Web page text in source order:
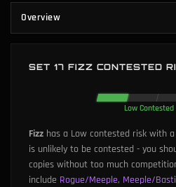
Overview
SET 17 FIZZ CONTESTED
Low Contested
Fizz has a Low contested risk with
is unlikely to be contested - you
copies without too much
include Rogue/Meeple, Meeple/